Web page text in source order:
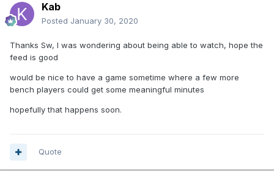
Kab
Posted January 30, 2020
Thanks Sw, I was wondering about being able to watch, hope the
feed is good
would be nice to have a game sometime where a few more
bench players could get some meaningful minutes
hopefully that happens soon.
Quote